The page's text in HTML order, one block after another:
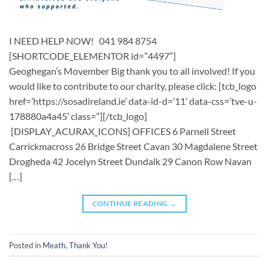
I NEED HELP NOW! 041 984 8754
[SHORTCODE_ELEMENTOR id=”4497″] ​
Geoghegan’s Movember Big thank you to all involved! If you
would like to contribute to our charity, please click: [tcb_logo
href=’https://sosadireland.ie’ data-id-d=’11’ data-css=’tve-u-
178880a4a45′ class=”][/tcb_logo]
[DISPLAY_ACURAX_ICONS] OFFICES 6 Parnell Street
Carrickmacross 26 Bridge Street Cavan 30 Magdalene Street
Drogheda 42 Jocelyn Street Dundalk 29 Canon Row Navan
[…]
CONTINUE READING →
Posted in Meath, Thank You!